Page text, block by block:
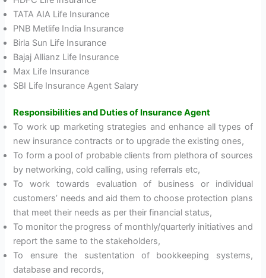
TATA AIA Life Insurance
PNB Metlife India Insurance
Birla Sun Life Insurance
Bajaj Allianz Life Insurance
Max Life Insurance
SBI Life Insurance Agent Salary
Responsibilities and Duties of Insurance Agent
To work up marketing strategies and enhance all types of
new insurance contracts or to upgrade the existing ones,
To form a pool of probable clients from plethora of sources
by networking, cold calling, using referrals etc,
To work towards evaluation of business or individual
customers’ needs and aid them to choose protection plans
that meet their needs as per their financial status,
To monitor the progress of monthly/quarterly initiatives and
report the same to the stakeholders,
To ensure the sustentation of bookkeeping systems,
database and records,